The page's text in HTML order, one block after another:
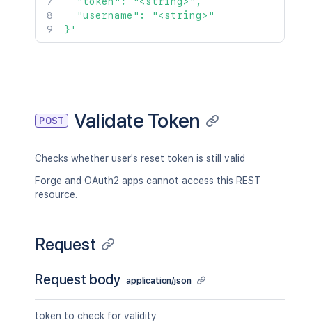
  "username": "<string>"
}'
POST Validate Token
Checks whether user's reset token is still valid
Forge and OAuth2 apps cannot access this REST
resource.
Request
Request body application/json
token to check for validity